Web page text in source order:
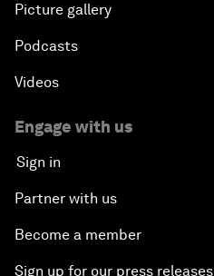
Picture gallery
Podcasts
Videos
Engage with us
Sign in
Partner with us
Become a member
Sign up for our press releases